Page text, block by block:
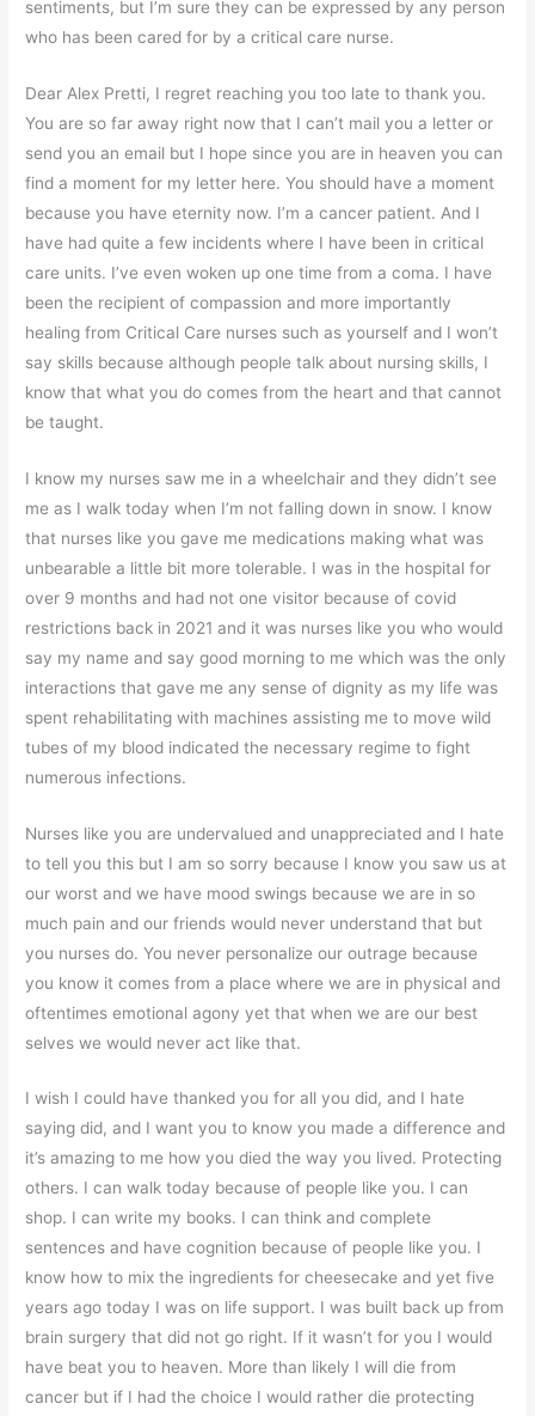
sentiments, but I’m sure they can be expressed by any person
who has been cared for by a critical care nurse.
Dear Alex Pretti, I regret reaching you too late to thank you.
You are so far away right now that I can’t mail you a letter or
send you an email but I hope since you are in heaven you can
find a moment for my letter here. You should have a moment
because you have eternity now. I’m a cancer patient. And I
have had quite a few incidents where I have been in critical
care units. I’ve even woken up one time from a coma. I have
been the recipient of compassion and more importantly
healing from Critical Care nurses such as yourself and I won’t
say skills because although people talk about nursing skills, I
know that what you do comes from the heart and that cannot
be taught.
I know my nurses saw me in a wheelchair and they didn’t see
me as I walk today when I’m not falling down in snow. I know
that nurses like you gave me medications making what was
unbearable a little bit more tolerable. I was in the hospital for
over 9 months and had not one visitor because of covid
restrictions back in 2021 and it was nurses like you who would
say my name and say good morning to me which was the only
interactions that gave me any sense of dignity as my life was
spent rehabilitating with machines assisting me to move wild
tubes of my blood indicated the necessary regime to fight
numerous infections.
Nurses like you are undervalued and unappreciated and I hate
to tell you this but I am so sorry because I know you saw us at
our worst and we have mood swings because we are in so
much pain and our friends would never understand that but
you nurses do. You never personalize our outrage because
you know it comes from a place where we are in physical and
oftentimes emotional agony yet that when we are our best
selves we would never act like that.
I wish I could have thanked you for all you did, and I hate
saying did, and I want you to know you made a difference and
it’s amazing to me how you died the way you lived. Protecting
others. I can walk today because of people like you. I can
shop. I can write my books. I can think and complete
sentences and have cognition because of people like you. I
know how to mix the ingredients for cheesecake and yet five
years ago today I was on life support. I was built back up from
brain surgery that did not go right. If it wasn’t for you I would
have beat you to heaven. More than likely I will die from
cancer but if I had the choice I would rather die protecting